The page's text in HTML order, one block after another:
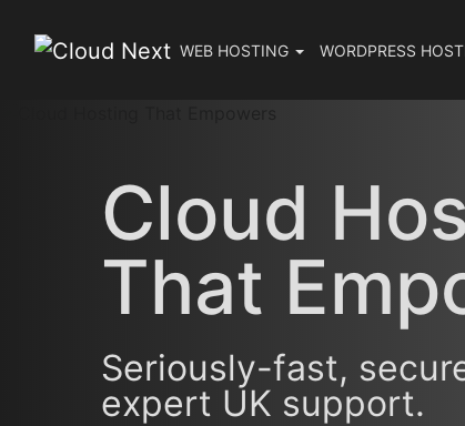
WEB HOSTING WORDPRESS
Cloud
That
Seriously-fast,
expert UK support.